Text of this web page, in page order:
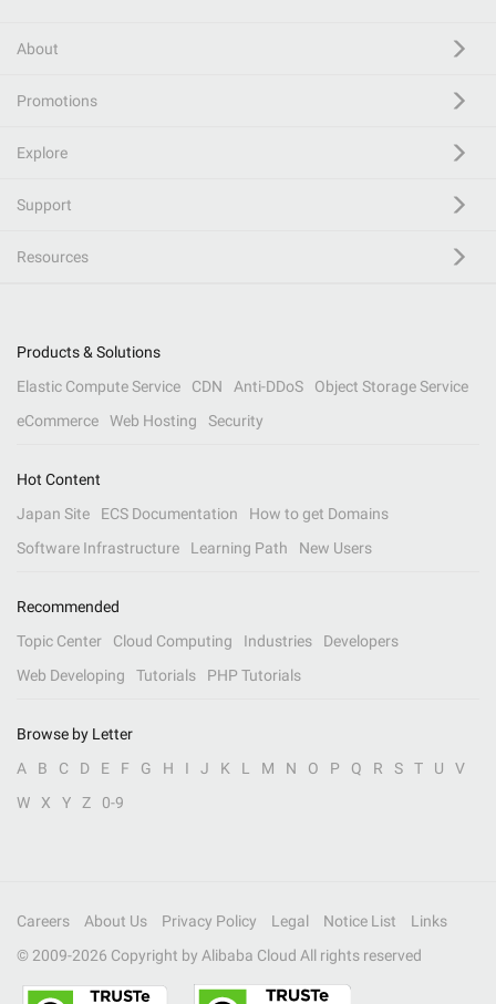
About
Promotions
Explore
Support
Resources
Products & Solutions
Elastic Compute Service
CDN Anti-DDoS
Object Storage Service
eCommerce
Web Hosting Security
Hot Content
Japan Site
ECS Documentation
How to get Domains
Software Infrastructure
Learning Path New Users
Recommended
Topic Center
Cloud Computing Industries
Developers
Web Developing
Tutorials PHP Tutorials
Browse by Letter
A
B C D E F G H I J K L M N O P Q R S T U
V
W
X Y Z 0-9
Careers About Us Privacy Policy Legal Notice List
Links
© 2009-2026 Copyright by Alibaba Cloud All rights reserved